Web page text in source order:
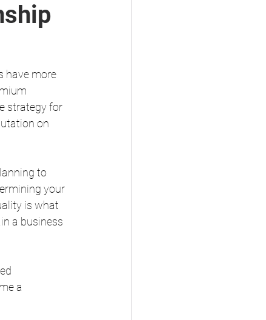
have more
strategy for
on
to
your
is what
a business
a